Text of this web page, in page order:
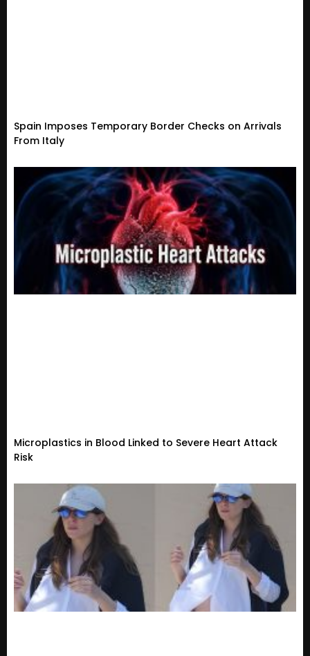
Spain Imposes Temporary Border Checks on Arrivals
From Italy
Microplastics in Blood Linked to Severe Heart Attack
Risk